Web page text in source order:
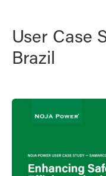
User Case
Brazil